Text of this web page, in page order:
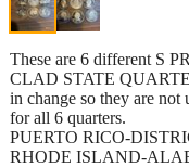
These are 6 different S
CLAD STATE
in change so they are not
for all 6 quarters.
PUERTO RICO-
RHODE ISLAND-